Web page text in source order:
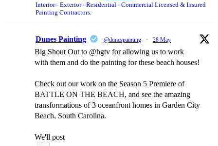
Interior - Exterior - Residential - Commercial Licensed & Insured
Painting Contractors.
Dunes Painting @dunespainting · 28 May
Big Shout Out to @hgtv for allowing us to work
with them and do the painting for these beach houses!
Check out our work on the Season 5 Premiere of
BATTLE ON THE BEACH, and see the amazing
transformations of 3 oceanfront homes in Garden City
Beach, South Carolina.
We'll post